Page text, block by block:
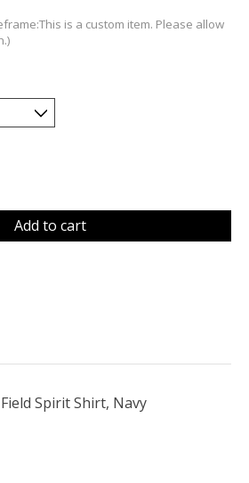
is a custom item. Please allow
Add to cart
Spirit Shirt, Navy